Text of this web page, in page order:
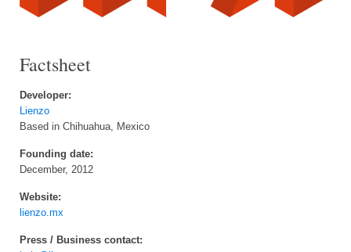
Factsheet
Developer:
Lienzo
Based in Chihuahua, Mexico
Founding date:
December, 2012
Website:
lienzo.mx
Press / Business contact: